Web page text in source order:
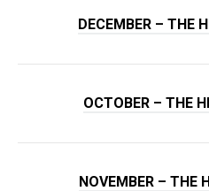
DECEMBER – THE
OCTOBER – THE
NOVEMBER – THE